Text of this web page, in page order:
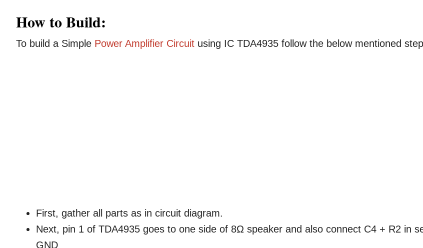
How to Build:
To build a Simple Power Amplifier Circuit using IC TDA4935 follow the below mentioned
First, gather all parts as in circuit diagram.
Next, pin 1 of TDA4935 goes to one side of 8Ω speaker and also connect C4 + R2 in
GND